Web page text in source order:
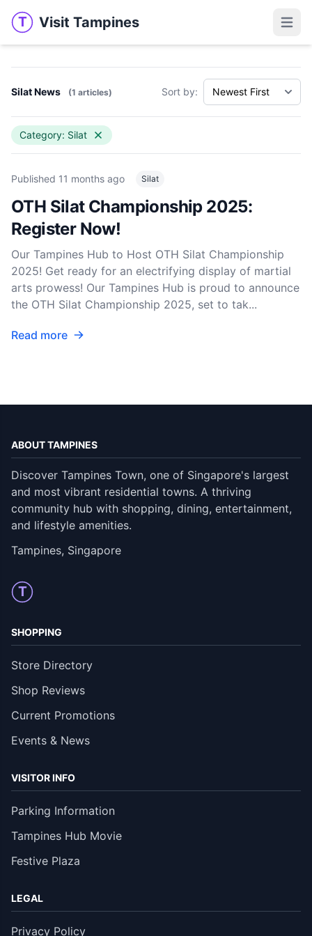
T Visit Tampines
Visit Tampines
Silat News (1 articles) Sort by:
Category: Silat
Published 11 months ago Silat
OTH Silat Championship 2025:
Register Now!
Our Tampines Hub to Host OTH Silat Championship
2025! Get ready for an electrifying display of martial
arts prowess! Our Tampines Hub is proud to announce
the OTH Silat Championship 2025, set to tak...
Read more
ABOUT TAMPINES
Discover Tampines Town, one of Singapore's largest
and most vibrant residential towns. A thriving
community hub with shopping, dining, entertainment,
and lifestyle amenities.
Tampines, Singapore
T
SHOPPING
Store Directory
Shop Reviews
Current Promotions
Events & News
VISITOR INFO
Parking Information
Tampines Hub Movie
Festive Plaza
LEGAL
Privacy Policy